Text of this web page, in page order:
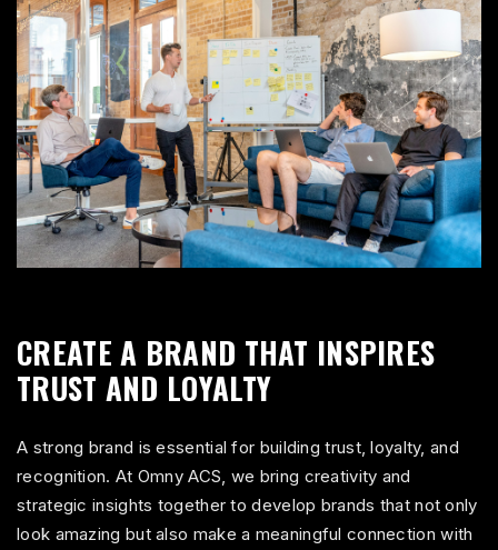
CREATE A BRAND THAT INSPIRES
TRUST AND LOYALTY
A strong brand is essential for building trust, loyalty, and
recognition. At Omny ACS, we bring creativity and
strategic insights together to develop brands that not only
look amazing but also make a meaningful connection with